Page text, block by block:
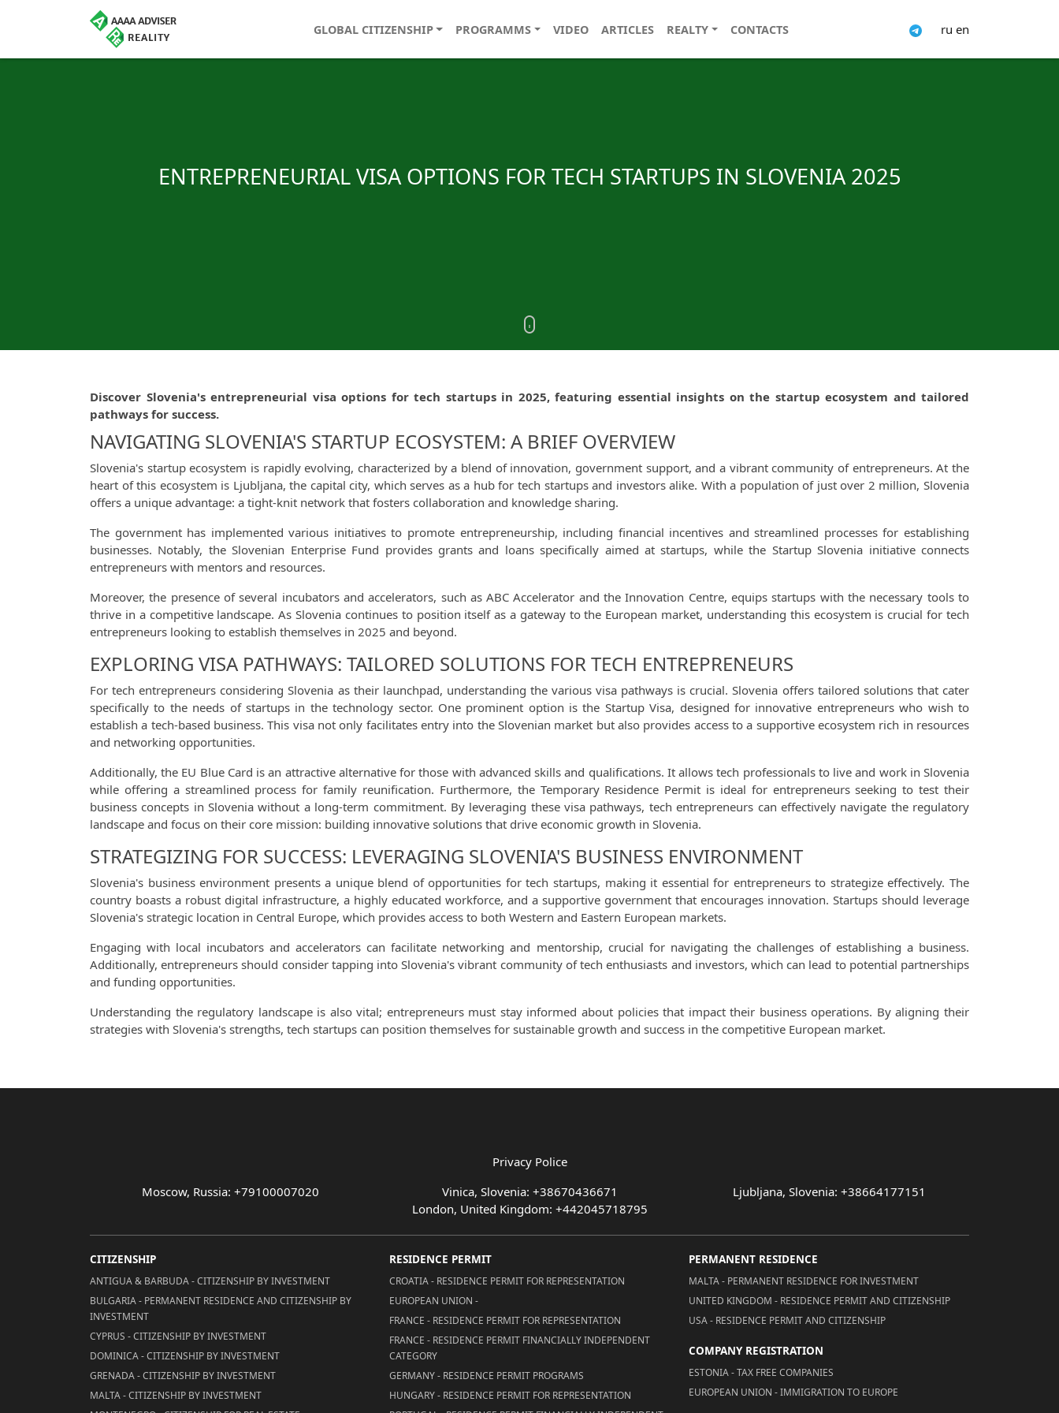
GLOBAL CITIZENSHIP PROGRAMMS VIDEO ARTICLES REALTY CONTACTS ru en
ENTREPRENEURIAL VISA OPTIONS FOR TECH STARTUPS IN SLOVENIA 2025
Discover Slovenia's entrepreneurial visa options for tech startups in 2025, featuring essential insights on the startup ecosystem and tailored
pathways for success.
NAVIGATING SLOVENIA'S STARTUP ECOSYSTEM: A BRIEF OVERVIEW
Slovenia's startup ecosystem is rapidly evolving, characterized by a blend of innovation, government support, and a vibrant community of entrepreneurs. At the
heart of this ecosystem is Ljubljana, the capital city, which serves as a hub for tech startups and investors alike. With a population of just over 2 million, Slovenia
offers a unique advantage: a tight-knit network that fosters collaboration and knowledge sharing.
The government has implemented various initiatives to promote entrepreneurship, including financial incentives and streamlined processes for establishing
businesses. Notably, the Slovenian Enterprise Fund provides grants and loans specifically aimed at startups, while the Startup Slovenia initiative connects
entrepreneurs with mentors and resources.
Moreover, the presence of several incubators and accelerators, such as ABC Accelerator and the Innovation Centre, equips startups with the necessary tools to
thrive in a competitive landscape. As Slovenia continues to position itself as a gateway to the European market, understanding this ecosystem is crucial for tech
entrepreneurs looking to establish themselves in 2025 and beyond.
EXPLORING VISA PATHWAYS: TAILORED SOLUTIONS FOR TECH ENTREPRENEURS
For tech entrepreneurs considering Slovenia as their launchpad, understanding the various visa pathways is crucial. Slovenia offers tailored solutions that cater
specifically to the needs of startups in the technology sector. One prominent option is the Startup Visa, designed for innovative entrepreneurs who wish to
establish a tech-based business. This visa not only facilitates entry into the Slovenian market but also provides access to a supportive ecosystem rich in resources
and networking opportunities.
Additionally, the EU Blue Card is an attractive alternative for those with advanced skills and qualifications. It allows tech professionals to live and work in Slovenia
while offering a streamlined process for family reunification. Furthermore, the Temporary Residence Permit is ideal for entrepreneurs seeking to test their
business concepts in Slovenia without a long-term commitment. By leveraging these visa pathways, tech entrepreneurs can effectively navigate the regulatory
landscape and focus on their core mission: building innovative solutions that drive economic growth in Slovenia.
STRATEGIZING FOR SUCCESS: LEVERAGING SLOVENIA'S BUSINESS ENVIRONMENT
Slovenia's business environment presents a unique blend of opportunities for tech startups, making it essential for entrepreneurs to strategize effectively. The
country boasts a robust digital infrastructure, a highly educated workforce, and a supportive government that encourages innovation. Startups should leverage
Slovenia's strategic location in Central Europe, which provides access to both Western and Eastern European markets.
Engaging with local incubators and accelerators can facilitate networking and mentorship, crucial for navigating the challenges of establishing a business.
Additionally, entrepreneurs should consider tapping into Slovenia's vibrant community of tech enthusiasts and investors, which can lead to potential partnerships
and funding opportunities.
Understanding the regulatory landscape is also vital; entrepreneurs must stay informed about policies that impact their business operations. By aligning their
strategies with Slovenia's strengths, tech startups can position themselves for sustainable growth and success in the competitive European market.
Privacy Police
Moscow, Russia: +79100007020
Vinica, Slovenia: +38670436671
Ljubljana, Slovenia: +38664177151
London, United Kingdom: +442045718795
CITIZENSHIP
ANTIGUA & BARBUDA - CITIZENSHIP BY INVESTMENT
BULGARIA - PERMANENT RESIDENCE AND CITIZENSHIP BY
INVESTMENT
CYPRUS - CITIZENSHIP BY INVESTMENT
DOMINICA - CITIZENSHIP BY INVESTMENT
GRENADA - CITIZENSHIP BY INVESTMENT
MALTA - CITIZENSHIP BY INVESTMENT
RESIDENCE PERMIT
CROATIA - RESIDENCE PERMIT FOR REPRESENTATION
EUROPEAN UNION -
FRANCE - RESIDENCE PERMIT FOR REPRESENTATION
FRANCE - RESIDENCE PERMIT FINANCIALLY INDEPENDENT
CATEGORY
GERMANY - RESIDENCE PERMIT PROGRAMS
HUNGARY - RESIDENCE PERMIT FOR REPRESENTATION
PERMANENT RESIDENCE
MALTA - PERMANENT RESIDENCE FOR INVESTMENT
UNITED KINGDOM - RESIDENCE PERMIT AND CITIZENSHIP
USA - RESIDENCE PERMIT AND CITIZENSHIP
COMPANY REGISTRATION
ESTONIA - TAX FREE COMPANIES
EUROPEAN UNION - IMMIGRATION TO EUROPE